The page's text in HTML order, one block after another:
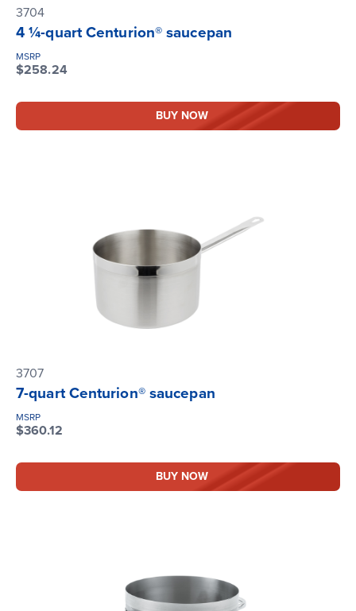
3704
4 ¼-quart Centurion® saucepan
MSRP
$258.24
BUY NOW
3707
7-quart Centurion® saucepan
MSRP
$360.12
BUY NOW